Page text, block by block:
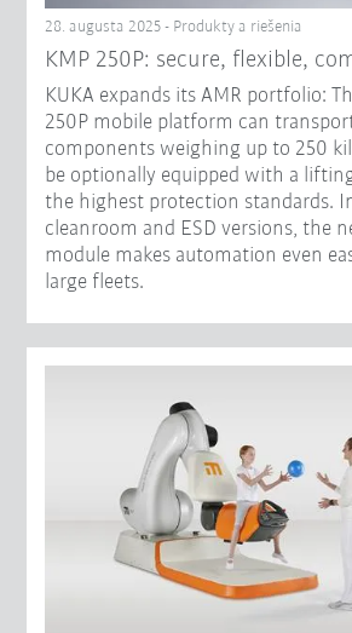
28. augusta 2025 - Produkty a riešenia
KMP 250P: secure, flexible,
KUKA expands its AMR portfolio:
250P mobile platform can
components weighing up to 250
be optionally equipped with a
the highest protection standards.
cleanroom and ESD versions, the
module makes automation even
large fleets.